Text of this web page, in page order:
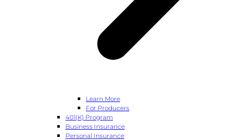
Learn More
For Producers
401(k) Program
Business Insurance
Personal Insurance